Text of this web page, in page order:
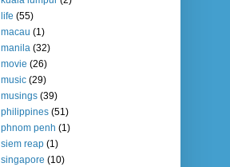
life (55)
macau (1)
manila (32)
movie (26)
music (29)
musings (39)
philippines (51)
phnom penh (1)
siem reap (1)
singapore (10)